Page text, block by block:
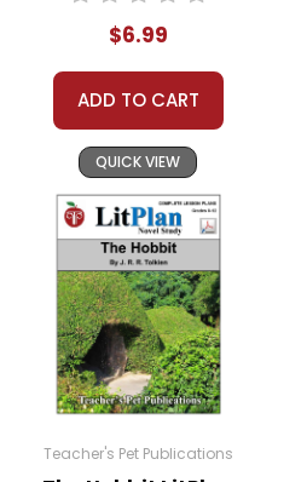
$6.99
ADD TO CART
QUICK VIEW
Teacher's Pet Publications